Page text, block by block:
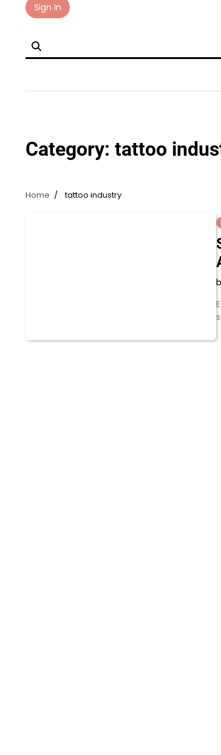
Sign In
Category: tattoo
Home tattoo industry